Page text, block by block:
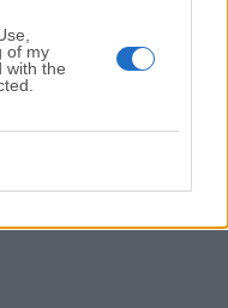
of my
with the
(